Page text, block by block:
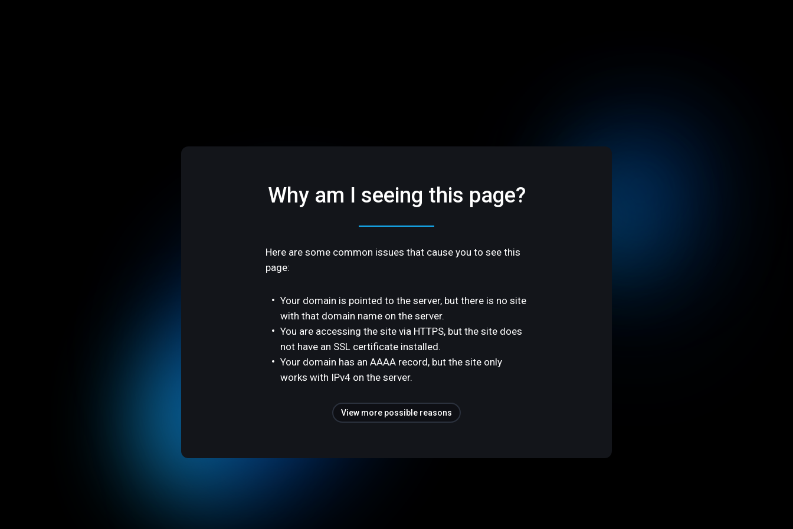
Why am I seeing this page?
Here are some common issues that cause you to see this
page:
Your domain is pointed to the server, but there is no site
with that domain name on the server.
You are accessing the site via HTTPS, but the site does
not have an SSL certificate installed.
Your domain has an AAAA record, but the site only
works with IPv4 on the server.
View more possible reasons